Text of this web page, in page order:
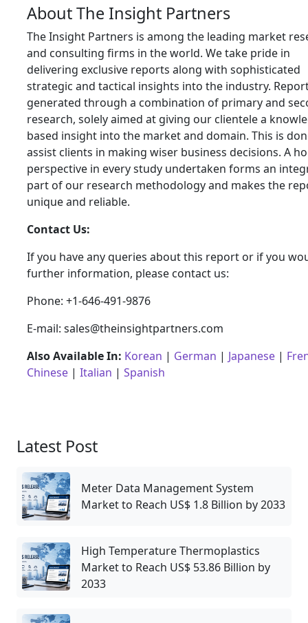
About The Insight Partners
The Insight Partners is among the leading market
and consulting firms in the world. We take pride in
delivering exclusive reports along with sophisticated
strategic and tactical insights into the industry.
generated through a combination of primary and
research, solely aimed at giving our clientele a
based insight into the market and domain. This is
assist clients in making wiser business decisions. A
perspective in every study undertaken forms an
part of our research methodology and makes the
unique and reliable.
Contact Us:
If you have any queries about this report or if you
further information, please contact us:
Phone: +1-646-491-9876
E-mail: sales@theinsightpartners.com
Also Available In: Korean | German | Japanese |
Chinese | Italian | Spanish
Latest Post
Meter Data Management System
Market to Reach US$ 1.8 Billion by 2033
High Temperature Thermoplastics
Market to Reach US$ 53.86 Billion by
2033